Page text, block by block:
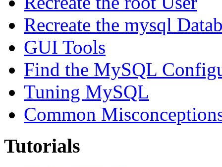
Recreate the mysql
GUI Tools
Find the MySQL
Tuning MySQL
Common
Tutorials